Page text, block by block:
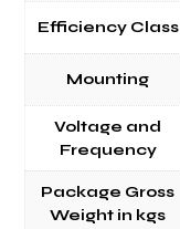
Efficiency Class
Mounting
Voltage and
Frequency
Package Gross
Weight in kgs